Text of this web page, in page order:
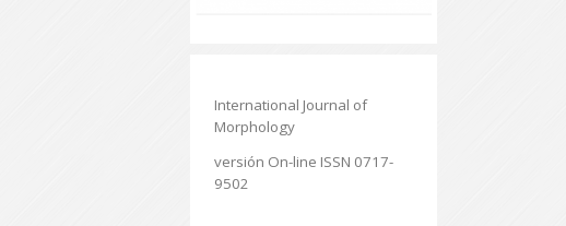
International Journal of
Morphology
versión On-line ISSN 0717-
9502